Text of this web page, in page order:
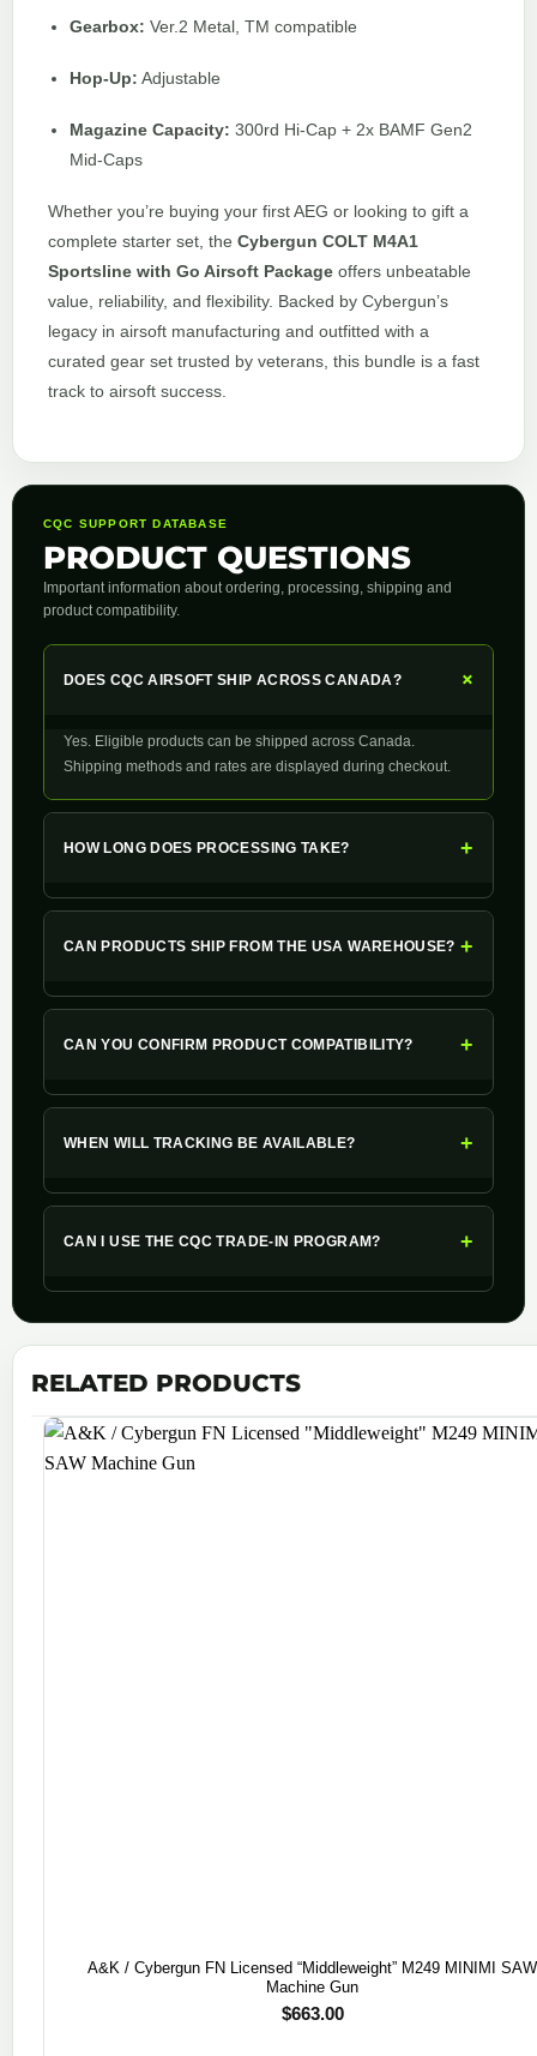
Gearbox: Ver.2 Metal, TM compatible
Hop-Up: Adjustable
Magazine Capacity: 300rd Hi-Cap + 2x BAMF Gen2
Mid-Caps
Whether you’re buying your first AEG or looking to gift a
complete starter set, the Cybergun COLT M4A1
Sportsline with Go Airsoft Package offers unbeatable
value, reliability, and flexibility. Backed by Cybergun’s
legacy in airsoft manufacturing and outfitted with a
curated gear set trusted by veterans, this bundle is a fast
track to airsoft success.
CQC SUPPORT DATABASE
PRODUCT QUESTIONS
Important information about ordering, processing, shipping and
product compatibility.
DOES CQC AIRSOFT SHIP ACROSS CANADA? +
Yes. Eligible products can be shipped across Canada.
Shipping methods and rates are displayed during checkout.
HOW LONG DOES PROCESSING TAKE? +
CAN PRODUCTS SHIP FROM THE USA WAREHOUSE? +
CAN YOU CONFIRM PRODUCT COMPATIBILITY? +
WHEN WILL TRACKING BE AVAILABLE? +
CAN I USE THE CQC TRADE-IN PROGRAM? +
RELATED PRODUCTS
A&K / Cybergun FN Licensed “Middleweight” M249 MINIMI SAW
Machine Gun
$663.00